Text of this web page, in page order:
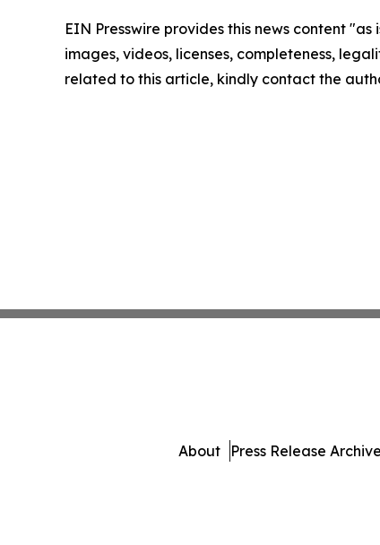
EIN Presswire provides this news content
images, videos, licenses, completeness,
related to this article, kindly contact the
About Press Release Archive